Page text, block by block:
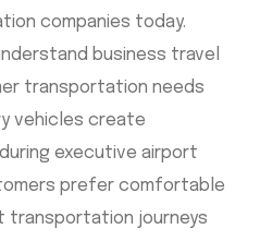
companies today.
business travel
transportation needs
vehicles create
executive airport
prefer comfortable
transportation journeys